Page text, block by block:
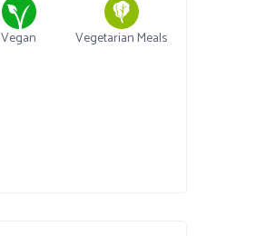
Vegan Vegetarian Meals